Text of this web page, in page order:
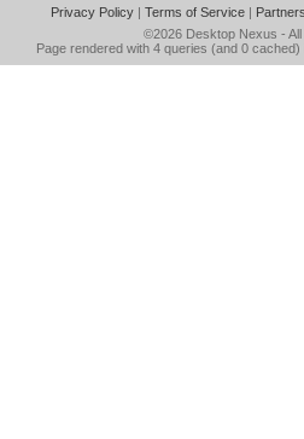
Privacy Policy| Terms of Service|
©2026 Desktop Nexus -
Page rendered with 4 queries (and 0